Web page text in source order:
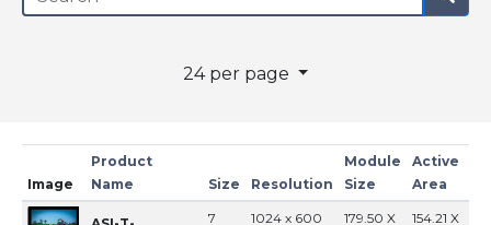
24 per page
Image
Product
Name
Size Resolution
Module
Size
Active
Area
7 1024 x 600
179.50 X
154.21 X